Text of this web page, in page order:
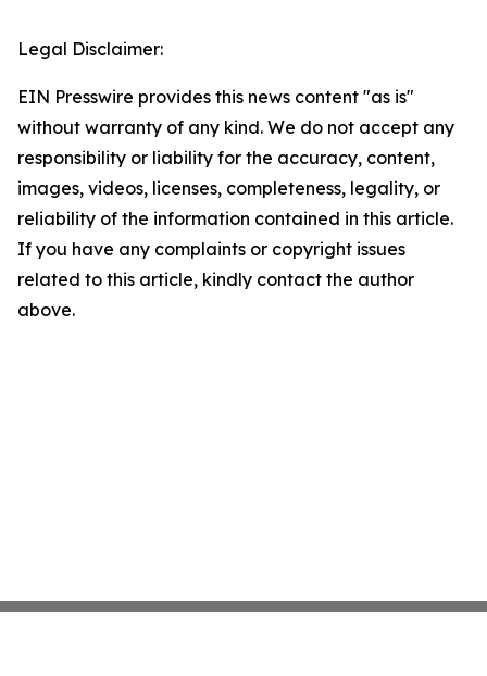
Legal Disclaimer:
EIN Presswire provides this news content "as is"
without warranty of any kind. We do not accept any
responsibility or liability for the accuracy, content,
images, videos, licenses, completeness, legality, or
reliability of the information contained in this article.
If you have any complaints or copyright issues
related to this article, kindly contact the author
above.